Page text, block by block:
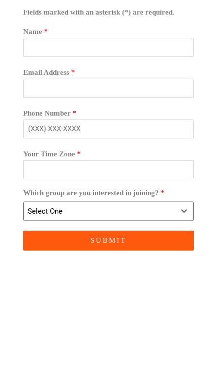
Fields marked with an asterisk (*) are required.
Name *
Email Address *
Phone Number *
Your Time Zone *
Which group are you interested in joining? *
Select One
SUBMIT